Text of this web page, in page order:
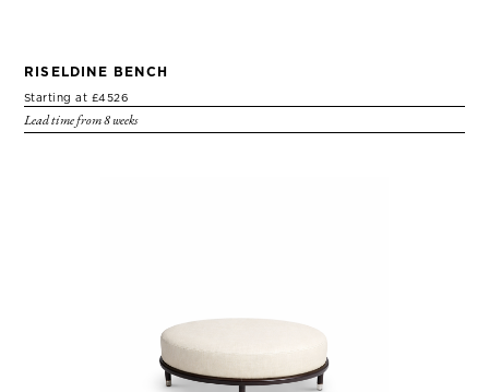
RISELDINE BENCH
Starting at £4526
Lead time from 8 weeks